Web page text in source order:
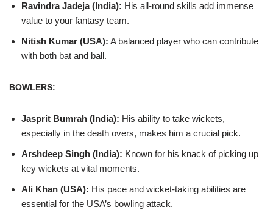
Ravindra Jadeja (India): His all-round skills add immense
value to your fantasy team.
Nitish Kumar (USA): A balanced player who can contribute
with both bat and ball.
BOWLERS:
Jasprit Bumrah (India): His ability to take wickets,
especially in the death overs, makes him a crucial pick.
Arshdeep Singh (India): Known for his knack of picking up
key wickets at vital moments.
Ali Khan (USA): His pace and wicket-taking abilities are
essential for the USA’s bowling attack.